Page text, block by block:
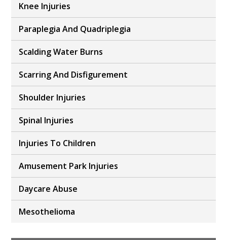
Knee Injuries
Paraplegia And Quadriplegia
Scalding Water Burns
Scarring And Disfigurement
Shoulder Injuries
Spinal Injuries
Injuries To Children
Amusement Park Injuries
Daycare Abuse
Mesothelioma